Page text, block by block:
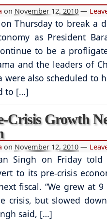
on November 12, 2010 —
Thursday to break a
as President
to be a
and the leaders of
were also scheduled to
to […]
Crisis Growth
on November 12, 2010 —
Singh on Friday
to its pre-crisis
fiscal. “We grew at
crisis, but slowed
said, […]